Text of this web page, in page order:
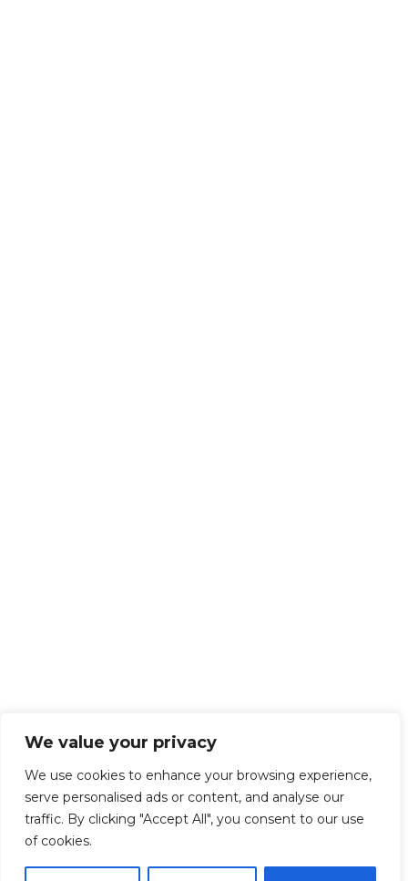
We value your privacy
We use cookies to enhance your browsing experience,
serve personalised ads or content, and analyse our
traffic. By clicking "Accept All", you consent to our use
of cookies.